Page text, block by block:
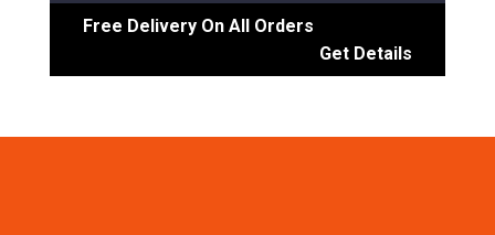
Free Delivery On All Orders
Get Details